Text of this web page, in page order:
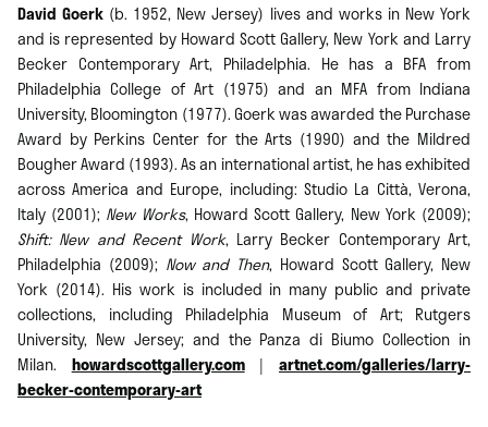
David Goerk (b. 1952, New Jersey) lives and works in New York
and is represented by Howard Scott Gallery, New York and Larry
Becker Contemporary Art, Philadelphia. He has a BFA from
Philadelphia College of Art (1975) and an MFA from Indiana
University, Bloomington (1977). Goerk was awarded the Purchase
Award by Perkins Center for the Arts (1990) and the Mildred
Bougher Award (1993). As an international artist, he has exhibited
across America and Europe, including: Studio La Città, Verona,
Italy (2001); New Works, Howard Scott Gallery, New York (2009);
Shift: New and Recent Work, Larry Becker Contemporary Art,
Philadelphia (2009); Now and Then, Howard Scott Gallery, New
York (2014). His work is included in many public and private
collections, including Philadelphia Museum of Art; Rutgers
University, New Jersey; and the Panza di Biumo Collection in
Milan. howardscottgallery.com|artnet.com/galleries/larry-
becker-contemporary-art